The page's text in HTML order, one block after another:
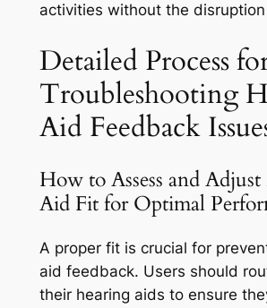
activities without the
Detailed Process
Troubleshooting
Aid Feedback
How to Assess and
Aid Fit for Optimal
A proper fit is crucial for
aid feedback. Users should
their hearing aids to ensure